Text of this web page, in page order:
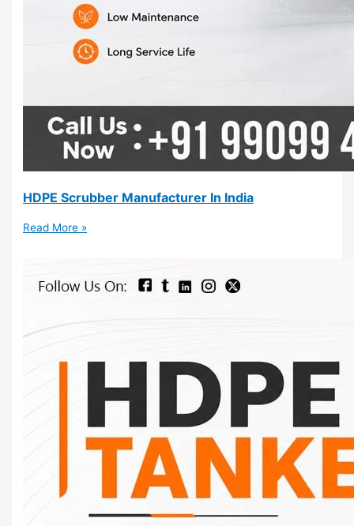
HDPE Scrubber Manufacturer In India
Read More »